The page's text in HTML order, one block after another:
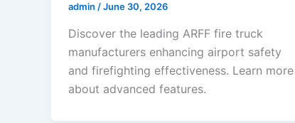
admin /June 30, 2026
Discover the leading ARFF fire truck
manufacturers enhancing airport safety
and firefighting effectiveness. Learn more
about advanced features.